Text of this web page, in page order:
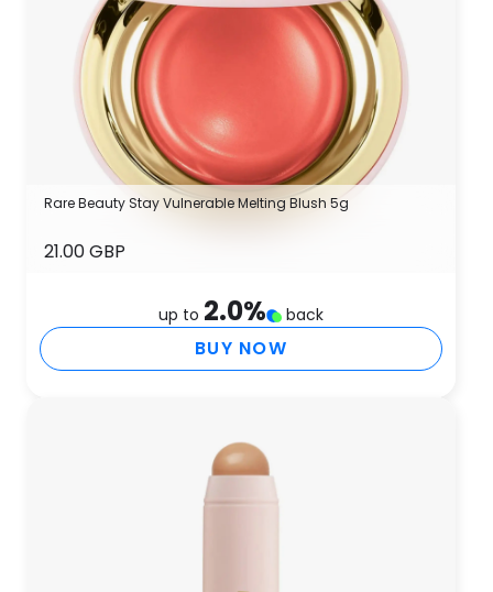
Rare Beauty Stay Vulnerable Melting Blush 5g
21.00 GBP
up to 2.0% back
BUY NOW